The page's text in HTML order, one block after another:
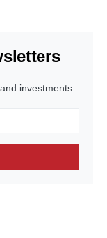
investments